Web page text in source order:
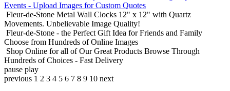
Events - Upload Images for Custom Quotes
Fleur-de-Stone Metal Wall Clocks 12" x 12" with Quartz
Movements. Unbelievable Image Quality!
Fleur-de-Stone - the Perfect Gift Idea for Friends and Family
Choose from Hundreds of Online Images
Shop Online for all of Our Great Products Browse Through
Hundreds of Choices - Fast Delivery
pause play
previous 1 2 3 4 5 6 7 8 9 10 next